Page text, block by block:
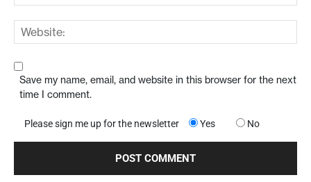
Save my name, email, and website in this browser for the next
time I comment.
Please sign me up for the newsletter Yes No